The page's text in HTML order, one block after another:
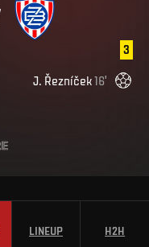
3
J Řezníček16'
LINEUP H2H